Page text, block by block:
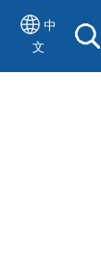
中
文